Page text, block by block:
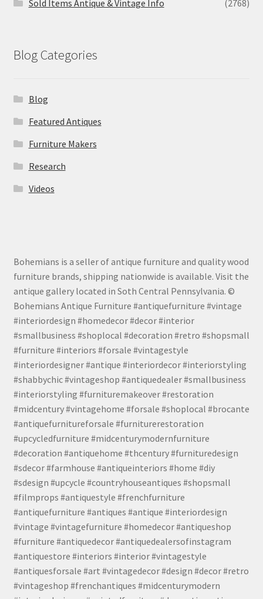
Sold Items Antique & Vintage Info
(2768)
Blog Categories
Blog
Featured Antiques
Furniture Makers
Research
Videos
Bohemians is a seller of antique furniture and quality wood
furniture brands, shipping nationwide is available. Visit the
antique gallery located in Soth Central Pennsylvania. ©
Bohemians Antique Furniture #antiquefurniture #vintage
#interiordesign #homedecor #decor #interior
#smallbusiness #shoplocal #decoration #retro #shopsmall
#furniture #interiors #forsale #vintagestyle
#interiordesigner #antique #interiordecor #interiorstyling
#shabbychic #vintageshop #antiquedealer #smallbusiness
#interiorstyling #furnituremakeover #restoration
#midcentury #vintagehome #forsale #shoplocal #brocante
#antiquefurnitureforsale #furniturerestoration
#upcycledfurniture #midcenturymodernfurniture
#decoration #antiquehome #thcentury #furnituredesign
#sdecor #farmhouse #antiqueinteriors #home #diy
#sdesign #upcycle #countryhouseantiques #shopsmall
#filmprops #antiquestyle #frenchfurniture
#antiquefurniture #antiques #antique #interiordesign
#vintage #vintagefurniture #homedecor #antiqueshop
#furniture #antiquedecor #antiquedealersofinstagram
#antiquestore #interiors #interior #vintagestyle
#antiquesforsale #art #vintagedecor #design #decor #retro
#vintageshop #frenchantiques #midcenturymodern